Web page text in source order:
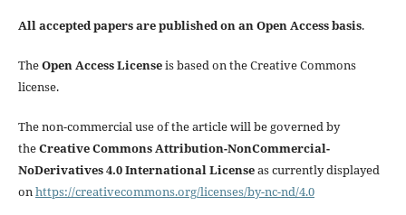
All accepted papers are published on an Open Access basis.
TheOpen Access Licenseis based on the Creative Commons
license.
The non-commercial use of the article will be governed by
theCreative Commons Attribution-NonCommercial-
NoDerivatives 4.0 International Licenseas currently displayed
onhttps://creativecommons.org/licenses/by-nc-nd/4.0